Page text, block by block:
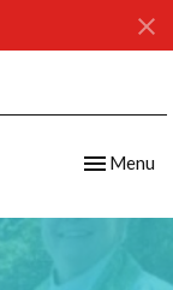
Toggle
Menu